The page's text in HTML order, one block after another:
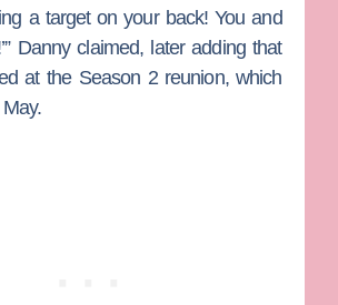
a target on your back! You and
Danny claimed, later adding that
at the Season 2 reunion, which